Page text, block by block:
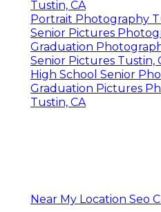
Tustin, CA
Portrait Photography
Senior Pictures
Graduation
Senior Pictures Tustin,
High School Senior
Graduation Pictures
Tustin, CA
Near My Location Seo